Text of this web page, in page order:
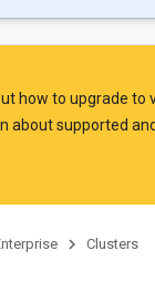
how to upgrade to
supported
Clusters